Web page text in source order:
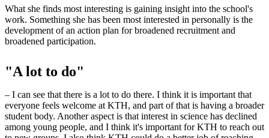
What she finds most interesting is gaining insight into the school's
work. Something she has been most interested in personally is the
development of an action plan for broadened recruitment and
broadened participation.
"A lot to do"
– I can see that there is a lot to do there. I think it is important that
everyone feels welcome at KTH, and part of that is having a broader
student body. Another aspect is that interest in science has declined
among young people, and I think it's important for KTH to reach out